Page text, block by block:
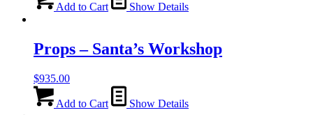
Add to Cart Show Details
Props – Santa’s Workshop
$935.00
Add to Cart Show Details